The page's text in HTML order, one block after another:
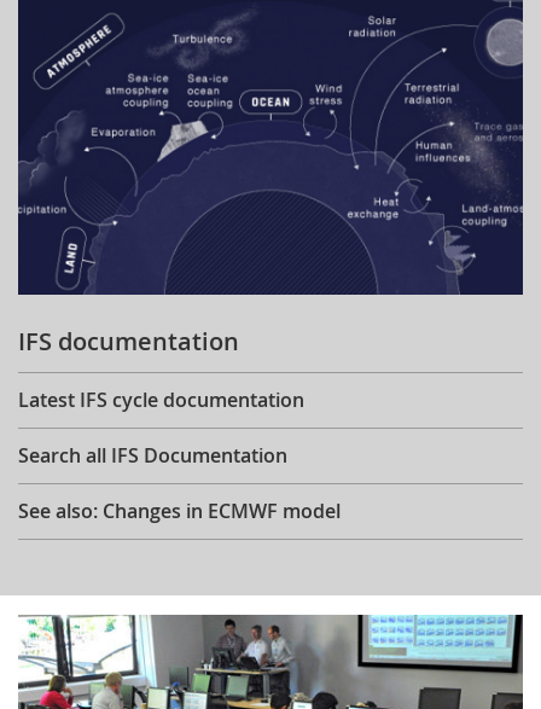
IFS documentation
Latest IFS cycle documentation
Search all IFS Documentation
See also: Changes in ECMWF model